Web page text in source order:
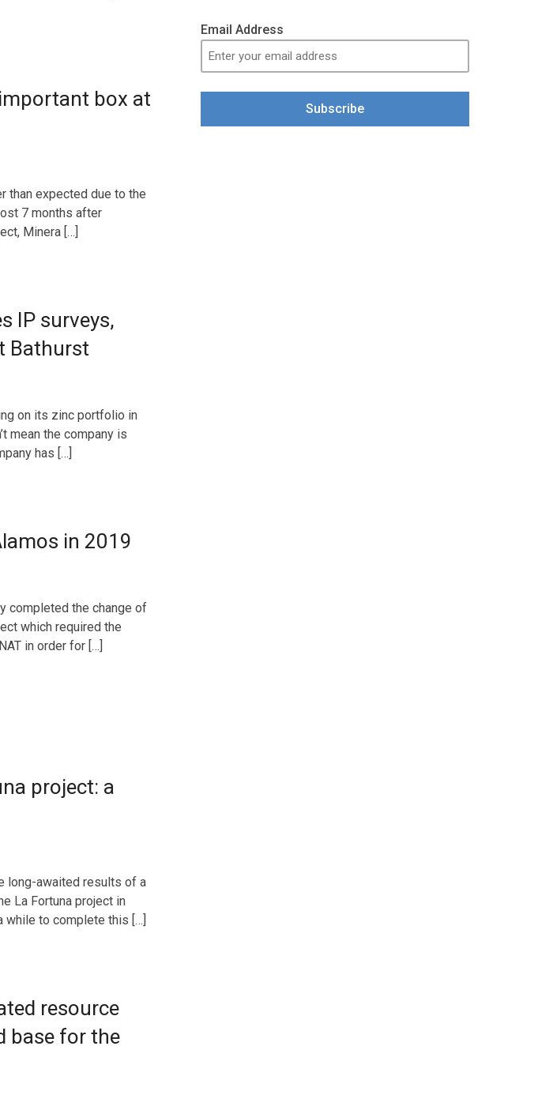
box at
than expected due to the
7 months after
Minera […]
IP surveys,
Bathurst
on its zinc portfolio in
mean the company is
has […]
in 2019
completed the change of
which required the
in order for […]
project: a
long-awaited results of a
La Fortuna project in
while to complete this […]
resource
base for the
Email Address
Subscribe